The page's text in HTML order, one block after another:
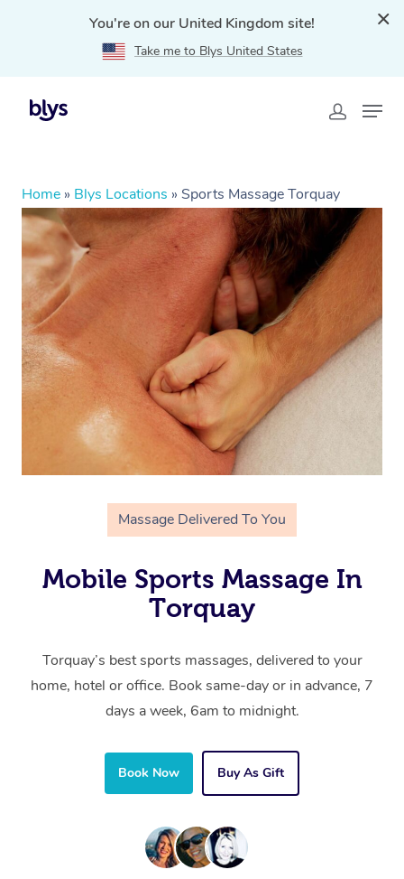
You're on our United Kingdom site!
Take me to Blys United States
Home » Blys Locations » Sports Massage Torquay
Massage Delivered To You
Mobile Sports Massage In
Torquay
Torquay’s best sports massages, delivered to your
home, hotel or office. Book same-day or in advance, 7
days a week, 6am to midnight.
Book Now Buy As Gift